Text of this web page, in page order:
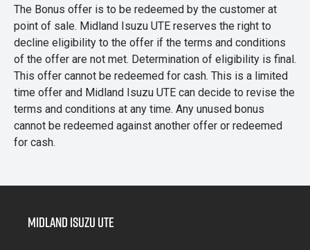
The Bonus offer is to be redeemed by the customer at
point of sale. Midland Isuzu UTE reserves the right to
decline eligibility to the offer if the terms and conditions
of the offer are not met. Determination of eligibility is final.
This offer cannot be redeemed for cash. This is a limited
time offer and Midland Isuzu UTE can decide to revise the
terms and conditions at any time. Any unused bonus
cannot be redeemed against another offer or redeemed
for cash.
Midland Isuzu Ute